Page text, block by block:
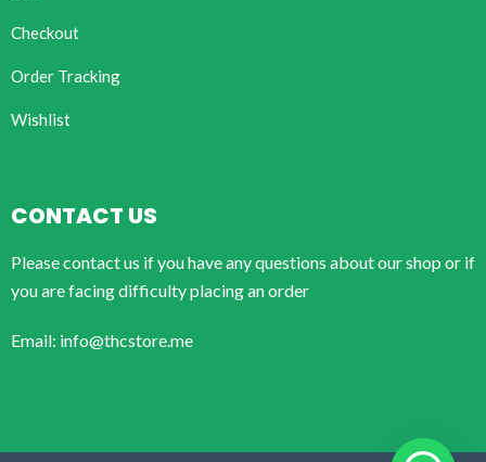
Checkout
Order Tracking
Wishlist
CONTACT US
Please contact us if you have any questions about our shop or if
you are facing difficulty placing an order
Email: info@thcstore.me